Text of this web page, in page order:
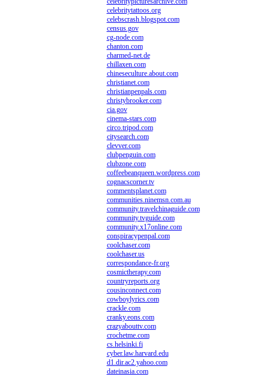
celebritytattoos.org
celebscrash.blogspot.com
census.gov
cg-node.com
chanton.com
charmed-net.de
chillaxen.com
chineseculture.about.com
christianet.com
christianpenpals.com
christybrooker.com
cia.gov
cinema-stars.com
circo.tripod.com
citysearch.com
clevver.com
clubpenguin.com
clubzone.com
coffeebeanqueen.wordpress.com
cognacscorner.tv
commentsplanet.com
communities.ninemsn.com.au
community.travelchinaguide.com
community.tvguide.com
community.x17online.com
conspiracypenpal.com
coolchaser.com
coolchaser.us
correspondance-fr.org
cosmictherapy.com
countryreports.org
cousinconnect.com
cowboylyrics.com
crackle.com
cranky.eons.com
crazyabouttv.com
crochetme.com
cs.helsinki.fi
cyber.law.harvard.edu
d1.dir.ac2.yahoo.com
dateinasia.com